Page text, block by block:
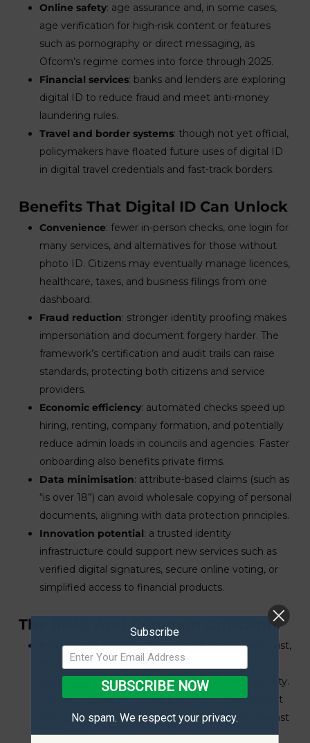
Online safety: age assurance and, in some cases,
age verification for high-risk content or features
such as pornography or direct messaging, as
Ofcom’s regime comes into force through 2025.
Financial services: banks and lenders are exploring
digital ID to reduce fraud and meet anti-money
laundering rules.
Travel and border systems: though not yet official,
policymakers have floated future uses of digital ID
in digital travel credentials and fast-track borders.
Benefits That Digital ID Can Unlock
Convenience: fewer in-person checks, one login for
many services, and alternatives for those without
photo ID. Citizens may eventually manage licences,
healthcare, taxes, and business filings from one
dashboard.
Fraud reduction: stronger identity proofing makes
impersonation and document forgery harder. The
framework’s certification and audit trails can raise
standards, protecting both citizens and service
providers.
Economic efficiency: automated checks speed up
hiring, renting, company formation, and potentially
reduce admin loads in councils and agencies. Faster
onboarding also benefits private firms.
Data minimisation: attribute-based claims (such as
“is over 18”) can avoid wholesale copying of personal
documents, aligning with data protection principles.
Innovation potential: a trusted identity
infrastructure could support new services such as
verified digital signatures, secure online voting, or
simplified access to financial products.
The Risks And Common Criticisms
Privacy and function creep: once identity rails exist,
more services may require them over time,
expanding where and how you must reveal identity.
Proper purpose limits and Data Protection Impact
Assessments (DPIAs) are essential to guard against
overreach.
Subscribe
SUBSCRIBE NOW
No spam. We respect your privacy.